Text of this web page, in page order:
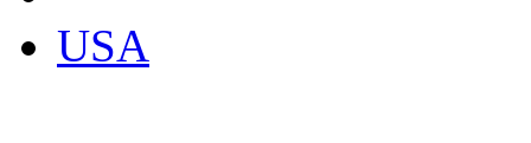
USA